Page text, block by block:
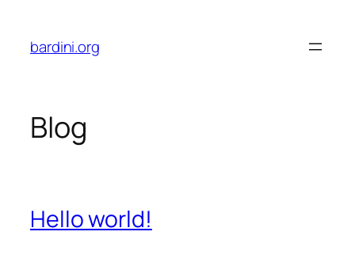
content
bardini.org
Blog
Hello world!